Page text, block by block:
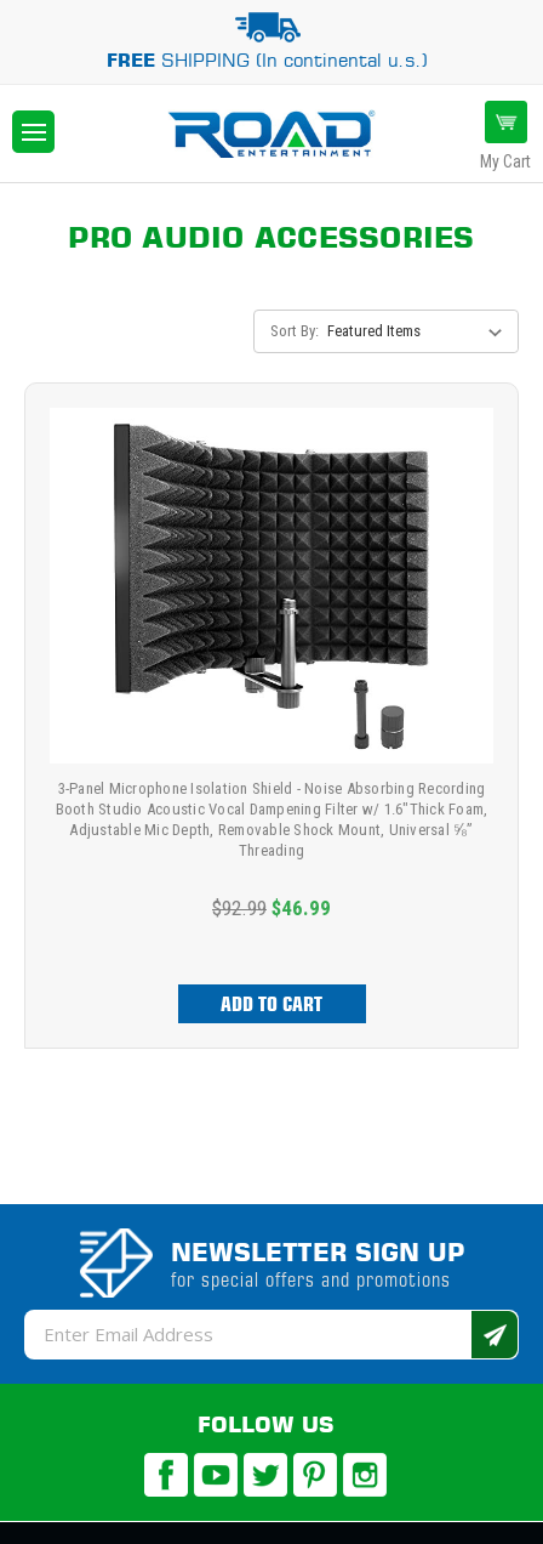
FREESHIPPING (In continental u.s.)
My Cart
PRO AUDIO ACCESSORIES
Sort By:
3-Panel Microphone Isolation Shield - Noise Absorbing Recording
Booth Studio Acoustic Vocal Dampening Filter w/ 1.6"Thick Foam,
Adjustable Mic Depth, Removable Shock Mount, Universal ⅝”
Threading
$92.99 $46.99
ADD TO CART
NEWSLETTER SIGN UP
for special offers and promotions
Email
Address
FOLLOW US